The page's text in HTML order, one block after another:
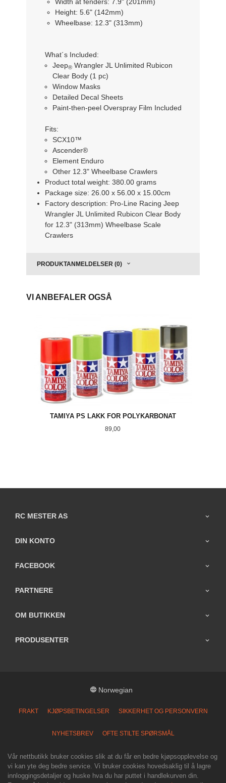
Height: 5.6" (142mm)
Wheelbase: 12.3" (313mm)
What´s Included:
Jeep®Wrangler JL Unlimited Rubicon
Clear Body (1 pc)
Window Masks
Detailed Decal Sheets
Paint-then-peel Overspray Film Included
Fits:
SCX10™
Ascender®
Element Enduro
Other 12.3" Wheelbase Crawlers
Product total weight: 380.00 grams
Package size: 26.00 x 56.00 x 15.00cm
Factory description: Pro-Line Racing Jeep
Wrangler JL Unlimited Rubicon Clear Body
for 12.3" (313mm) Wheelbase Scale
Crawlers
PRODUKTANMELDELSER (0)
VI ANBEFALER OGSÅ
TAMIYA PS LAKK FOR POLYKARBONAT
Pris
89,00
RC MESTER AS
DIN KONTO
FACEBOOK
PARTNERE
OM BUTIKKEN
PRODUSENTER
Norwegian
FRAKT KJØPSBETINGELSER SIKKERHET OG PERSONVERN
NYHETSBREV OFTE STILTE SPØRSMÅL
Vår nettbutikk bruker cookies slik at du får en bedre kjøpsopplevelse og
vi kan yte deg bedre service. Vi bruker cookies hovedsaklig til å lagre
innloggingsdetaljer og huske hva du har puttet i handlekurven din.